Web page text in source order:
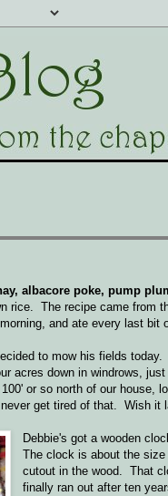
albacore poke, pump
rice. The recipe came from
and ate every last
to mow his fields
acres down in windrows,
or so north of our house,
get tired of that. Wish it
Debbie's got a wooden
The clock is about the
cutout in the wood. That
finally ran out after ten